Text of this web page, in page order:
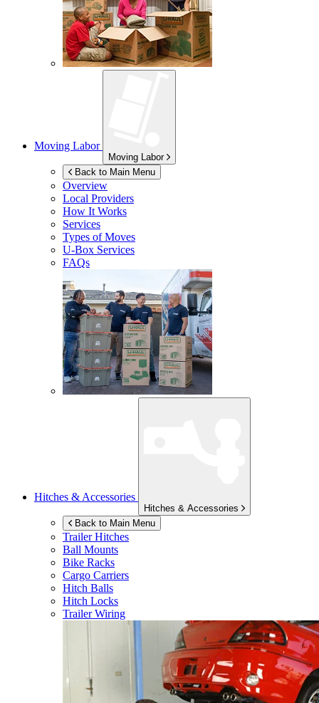
Moving Labor
Moving Labor
Back to Main Menu
Overview
Local Providers
How It Works
Services
Types of Moves
U-Box Services
FAQs
Hitches & Accessories
Hitches & Accessories
Back to Main Menu
Trailer Hitches
Ball Mounts
Bike Racks
Cargo Carriers
Hitch Balls
Hitch Locks
Trailer Wiring